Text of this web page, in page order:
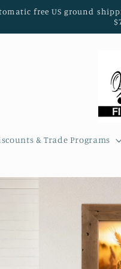
free US ground
& Trade Programs